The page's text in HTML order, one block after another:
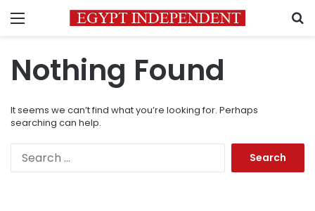
Menu
Nothing Found
It seems we can’t find what you’re looking for. Perhaps
searching can help.